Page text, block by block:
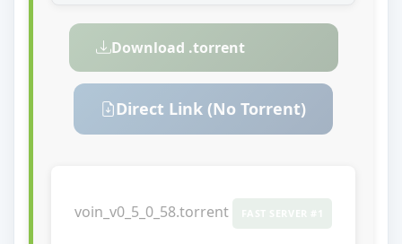
Download .torrent
Direct Link (No Torrent)
voin_v0_5_0_58.torrent